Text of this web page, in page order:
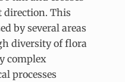
direction. This
by several areas
diversity of flora
complex
processes